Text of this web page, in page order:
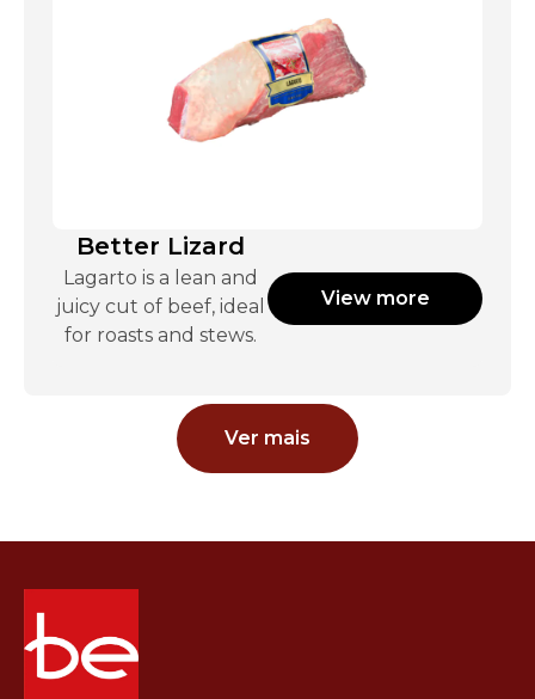
Better Lizard
Lagarto is a lean and
juicy cut of beef, ideal
for roasts and stews.
View more
Ver mais